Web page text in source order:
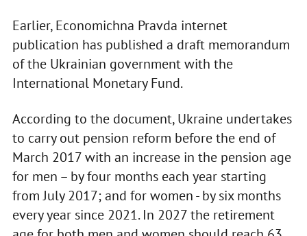
Earlier, Economichna Pravda internet
publication has published a draft memorandum
of the Ukrainian government with the
International Monetary Fund.
According to the document, Ukraine undertakes
to carry out pension reform before the end of
March 2017 with an increase in the pension age
for men – by four months each year starting
from July 2017; and for women - by six months
every year since 2021. In 2027 the retirement